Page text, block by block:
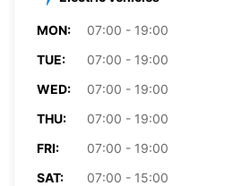
MON:
07:00 - 19:00
TUE:
07:00 - 19:00
WED:
07:00 - 19:00
THU:
07:00 - 19:00
FRI:
07:00 - 19:00
SAT:
07:00 - 15:00